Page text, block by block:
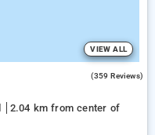
VIEW ALL
(359 Reviews)
2.04 km from center of